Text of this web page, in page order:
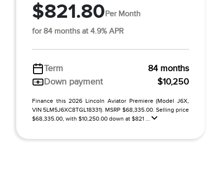
$821.80Per Month
for 84 months at 4.9% APR
Term
84 months
Down payment
$10,250
Finance this 2026 Lincoln Aviator Premiere (Model J6X,
VIN 5LM5J6XC8TGL18331). MSRP $68,335.00. Selling price
$68,335.00, with $10,250.00 down at $821 ...